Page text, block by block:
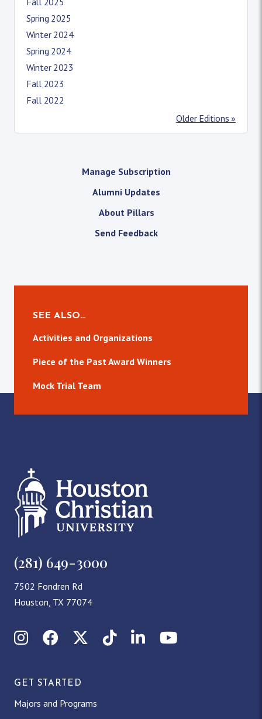
Spring 2025
Winter 2024
Spring 2024
Winter 2023
Fall 2023
Fall 2022
Older Editions »
Manage Subscription
Alumni Updates
About Pillars
Send Feedback
SEE ALSO…
Activities and Organizations
Piece of the Past Award Winners
Mock Trial Team
(281) 649-3000
7502 Fondren Rd
Houston, TX 77074
InstagramFacebookX (Twitter)
TikTokLinkedInYouTube
GET STARTED
Majors and Programs